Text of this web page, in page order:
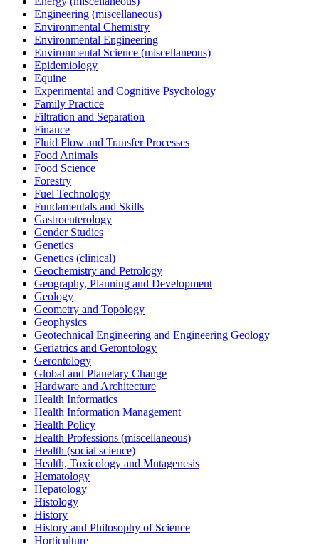
Engineering (miscellaneous)
Environmental Chemistry
Environmental Engineering
Environmental Science (miscellaneous)
Epidemiology
Equine
Experimental and Cognitive Psychology
Family Practice
Filtration and Separation
Finance
Fluid Flow and Transfer Processes
Food Animals
Food Science
Forestry
Fuel Technology
Fundamentals and Skills
Gastroenterology
Gender Studies
Genetics
Genetics (clinical)
Geochemistry and Petrology
Geography, Planning and Development
Geology
Geometry and Topology
Geophysics
Geotechnical Engineering and Engineering Geology
Geriatrics and Gerontology
Gerontology
Global and Planetary Change
Hardware and Architecture
Health Informatics
Health Information Management
Health Policy
Health Professions (miscellaneous)
Health (social science)
Health, Toxicology and Mutagenesis
Hematology
Hepatology
Histology
History
History and Philosophy of Science
Horticulture